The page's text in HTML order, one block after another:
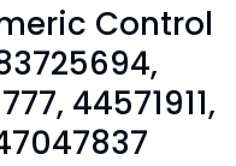
Control
44571911,